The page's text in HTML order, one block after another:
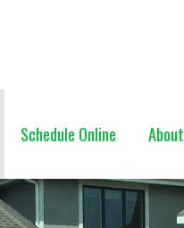
Schedule Online About